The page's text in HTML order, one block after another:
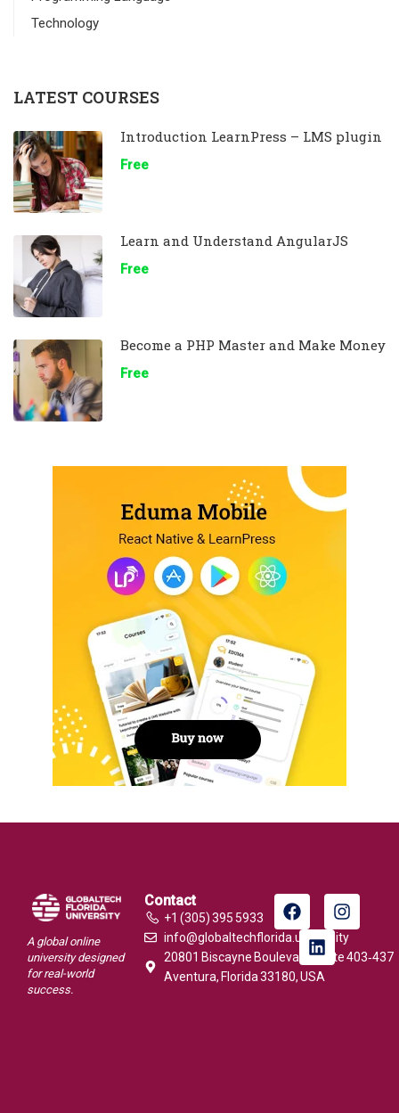
Technology
LATEST COURSES
Introduction LearnPress – LMS plugin
Free
Learn and Understand AngularJS
Free
Become a PHP Master and Make Money
Free
A global online
university designed
for real-world
success.
Contact
+1 (305) 395 5933
info@globaltechflorida.university
20801 Biscayne Boulevard, Suite 403‑437
Aventura, Florida 33180, USA